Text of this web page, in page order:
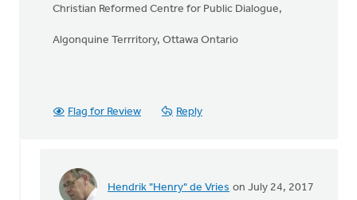
Christian Reformed Centre for Public Dialogue,
Algonquine Terrritory, Ottawa Ontario
Flag for Review Reply
Hendrik "Henry" de Vries on July 24, 2017
In